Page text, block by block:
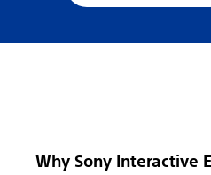
Why Sony Interactive